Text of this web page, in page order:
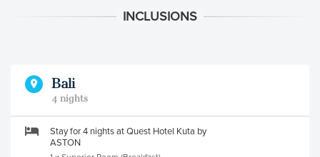
Bali
4 nights
Stay for 4 nights at Quest Hotel Kuta by
ASTON